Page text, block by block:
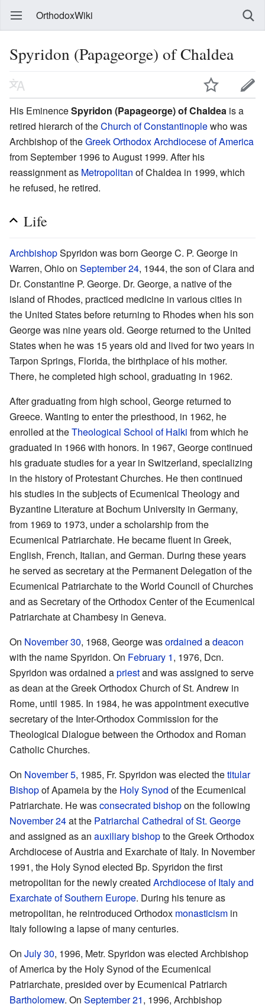
OrthodoxWiki
Spyridon (Papageorge) of Chaldea
His EminenceSpyridon (Papageorge) of Chaldea is a
retired hierarch of theChurch of Constantinoplewho was
Archbishop of theGreek Orthodox Archdiocese of America
from September 1996 to August 1999. After his
reassignment as Metropolitan of Chaldea in 1999, which
he refused, he retired.
Life
ArchbishopSpyridon was born George C. P. George in
Warren, Ohio on September 24, 1944, the son of Clara and
Dr. Constantine P. George. Dr. George, a native of the
island of Rhodes, practiced medicine in various cities in
the United States before returning to Rhodes when his son
George was nine years old. George returned to the United
States when he was 15 years old and lived for two years in
Tarpon Springs, Florida, the birthplace of his mother.
There, he completed high school, graduating in 1962.
After graduating from high school, George returned to
Greece. Wanting to enter the priesthood, in 1962, he
enrolled at theTheological School of Halki from which he
graduated in 1966 with honors. In 1967, George continued
his graduate studies for a year in Switzerland, specializing
in the history of Protestant Churches. He then continued
his studies in the subjects of Ecumenical Theology and
Byzantine Literature at Bochum University in Germany,
from 1969 to 1973, under a scholarship from the
Ecumenical Patriarchate. He became fluent in Greek,
English, French, Italian, and German. During these years
he served as secretary at the Permanent Delegation of the
Ecumenical Patriarchate to the World Council of Churches
and as Secretary of the Orthodox Center of the Ecumenical
Patriarchate at Chambesy in Geneva.
On November 30, 1968, George wasordained adeacon
with the name Spyridon. On February 1, 1976, Dcn.
Spyridon was ordained apriestand was assigned to serve
as dean at the Greek Orthodox Church of St. Andrew in
Rome, until 1985. In 1984, he was appointment executive
secretary of the Inter-Orthodox Commission for the
Theological Dialogue between the Orthodox and Roman
Catholic Churches.
On November 5, 1985, Fr. Spyridon was elected thetitular
Bishopof Apameia by the Holy Synod of the Ecumenical
Patriarchate. He wasconsecrated bishopon the following
November 24at the Patriarchal Cathedral of St. George
and assigned as an auxiliary bishopto the Greek Orthodox
Archdiocese of Austria and Exarchate of Italy. In November
1991, the Holy Synod elected Bp. Spyridon the first
metropolitan for the newly created Archdiocese of Italy and
Exarchate of Southern Europe. During his tenure as
metropolitan, he reintroduced Orthodox monasticism in
Italy following a lapse of many centuries.
On July 30, 1996, Metr. Spyridon was elected Archbishop
of America by the Holy Synod of the Ecumenical
Patriarchate, presided over by Ecumenical Patriarch
Bartholomew. On September 21, 1996, Archbishop